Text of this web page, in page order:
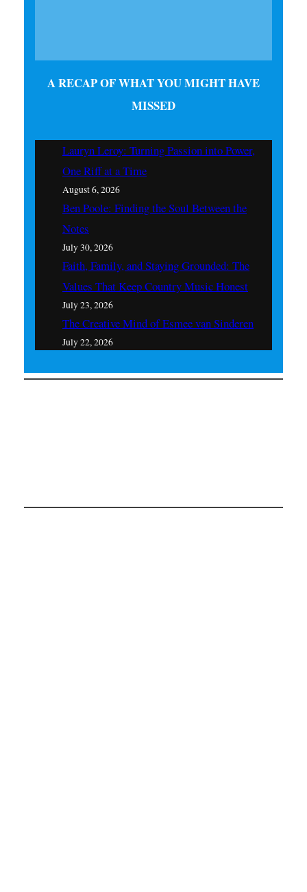
A RECAP OF WHAT YOU MIGHT HAVE
MISSED
Lauryn Leroy: Turning Passion into Power,
One Riff at a Time
August 6, 2026
Ben Poole: Finding the Soul Between the
Notes
July 30, 2026
Faith, Family, and Staying Grounded: The
Values That Keep Country Music Honest
July 23, 2026
The Creative Mind of Esmee van Sinderen
July 22, 2026